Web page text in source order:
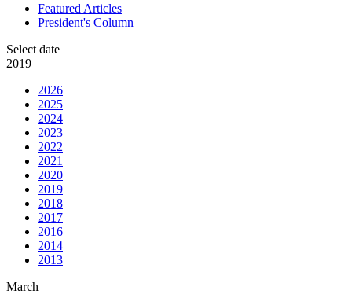
Featured Articles
President's Column
Select date
2019
2026
2025
2024
2023
2022
2021
2020
2019
2018
2017
2016
2014
2013
March